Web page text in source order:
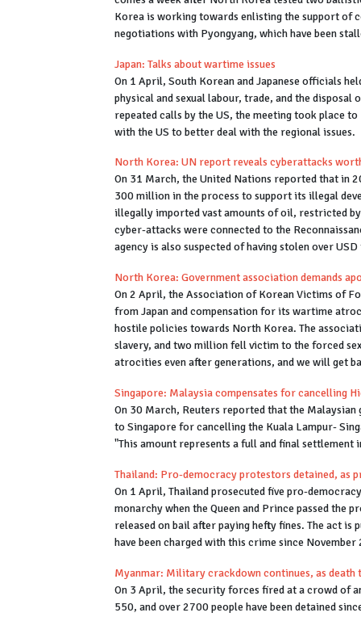
Korea is working towards enlisting the support of
negotiations with Pyongyang, which have been
Japan: Talks about wartime issues
On 1 April, South Korean and Japanese officials
physical and sexual labour, trade, and the
repeated calls by the US, the meeting took place
with the US to better deal with the regional issues.
North Korea: UN report reveals cyberattacks
On 31 March, the United Nations reported that in
300 million in the process to support its illegal
illegally imported vast amounts of oil, restricted
cyber-attacks were connected to the
agency is also suspected of having stolen over
North Korea: Government association demands
On 2 April, the Association of Korean Victims of
from Japan and compensation for its wartime
hostile policies towards North Korea. The
slavery, and two million fell victim to the forced
atrocities even after generations, and we will get
Singapore: Malaysia compensates for cancelling
On 30 March, Reuters reported that the
to Singapore for cancelling the Kuala Lampur-
"This amount represents a full and final
Thailand: Pro-democracy protestors detained, as
On 1 April, Thailand prosecuted five pro-
monarchy when the Queen and Prince passed the
released on bail after paying hefty fines. The act
have been charged with this crime since
Myanmar: Military crackdown continues, as death
On 3 April, the security forces fired at a crowd of
550, and over 2700 people have been detained